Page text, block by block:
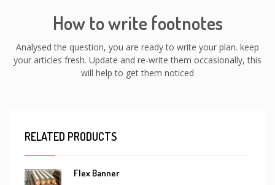
How to write footnotes
Analysed the question, you are ready to write your plan. keep
your articles fresh. Update and re-write them occasionally, this
will help to get them noticed
RELATED PRODUCTS
Flex Banner